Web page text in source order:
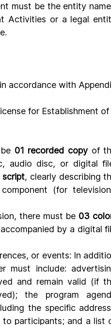
must be the entity
Activities or a legal
accordance with
for Establishment of
01 recorded copy of
audio disc, or digital
script, clearly describing
(for
there must be 03
by a digital
or events: In
must include:
and remain valid (if
the program
the specific
participants; and a list